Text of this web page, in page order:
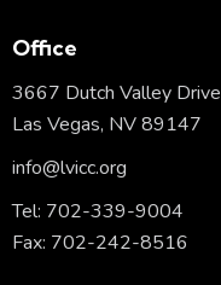
Office
3667 Dutch Valley Drive
Las Vegas, NV 89147
info@lvicc.org
Tel: 702-339-9004
Fax: 702-242-8516